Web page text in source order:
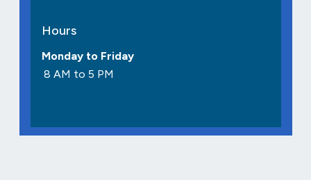
Hours
Monday to Friday
8 AM to 5 PM